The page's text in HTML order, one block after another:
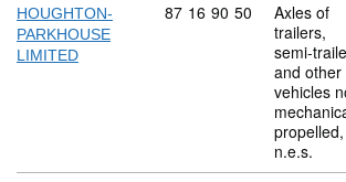
HOUGHTON-
PARKHOUSE
LIMITED
Commodity code: 87 16
87 16 90 50
Axles of
trailers,
semi-
and other
vehicles
propelled,
n.e.s.